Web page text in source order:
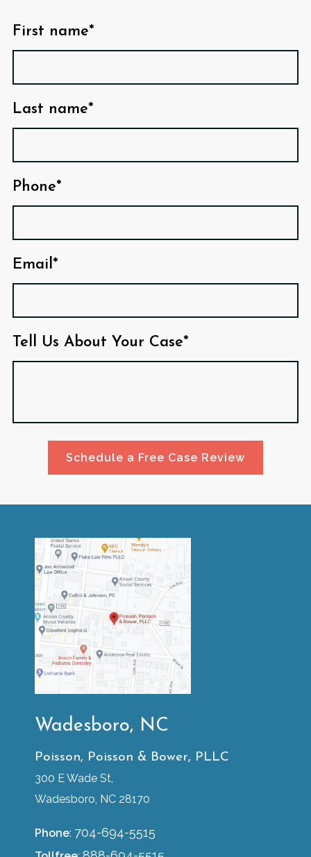
First name*
Last name*
Phone*
Email*
Tell Us About Your Case*
Schedule a Free Case Review
Wadesboro, NC
Poisson, Poisson & Bower, PLLC
300 E Wade St,
Wadesboro, NC 28170
Phone: 704-694-5515